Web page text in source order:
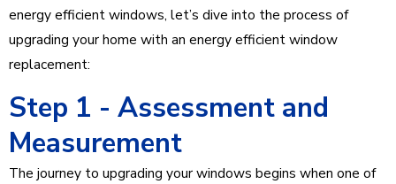
energy efficient windows, let’s dive into the process of
upgrading your home with an energy efficient window
replacement:
Step 1 - Assessment and
Measurement
The journey to upgrading your windows begins when one of